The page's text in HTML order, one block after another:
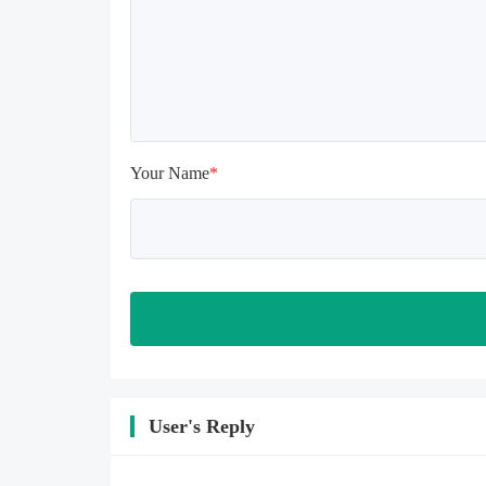
feature when entering the tutorial or
blank rows may appear in the gift
section. In fact, all gifts are already
Your Name*
User's Reply